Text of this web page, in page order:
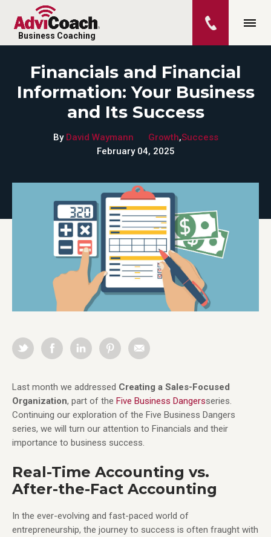
Business Coaching
Financials and Financial
Information: Your Business
and Its Success
By David Waymann Growth,Success
February 04, 2025
Last month we addressed Creating a Sales-Focused
Organization, part of the Five Business Dangersseries.
Continuing our exploration of the Five Business Dangers
series, we will turn our attention to Financials and their
importance to business success.
Real-Time Accounting vs.
After-the-Fact Accounting
In the ever-evolving and fast-paced world of
entrepreneurship, the journey to success is often fraught with